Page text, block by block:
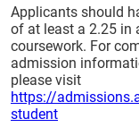
Applicants should
of at least a 2.25 in
coursework. For
admission
please visit
https://
student